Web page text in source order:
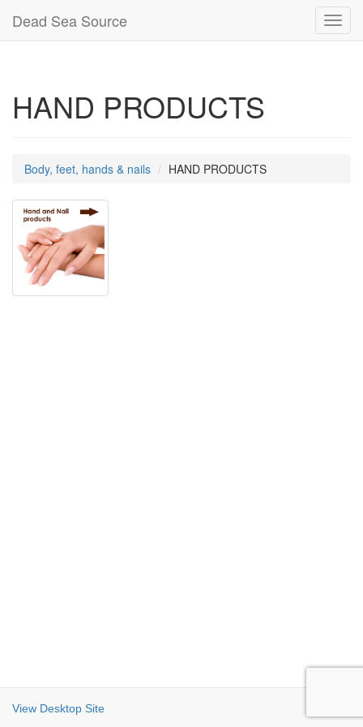
Dead Sea Source
HAND PRODUCTS
Body, feet, hands & nails HAND PRODUCTS
View Desktop Site